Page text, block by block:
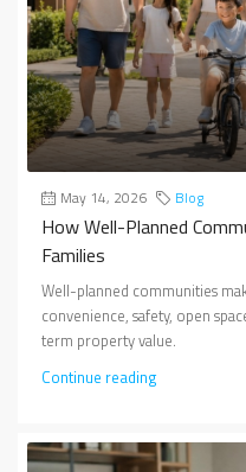
May 14, 2026 Blog
How Well-Planned
Families
Well-planned communities
convenience, safety, open
term property value.
Continue reading